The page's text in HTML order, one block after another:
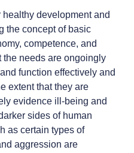
development and
the concept of basic
competence, and
the needs are ongoingly
function effectively and
extent that they are
evidence ill-being and
sides of human
as certain types of
aggression are